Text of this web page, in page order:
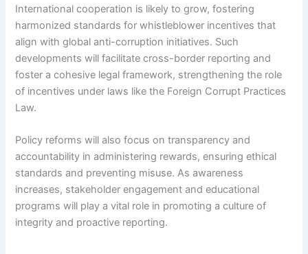
International cooperation is likely to grow, fostering
harmonized standards for whistleblower incentives that
align with global anti-corruption initiatives. Such
developments will facilitate cross-border reporting and
foster a cohesive legal framework, strengthening the role
of incentives under laws like the Foreign Corrupt Practices
Law.
Policy reforms will also focus on transparency and
accountability in administering rewards, ensuring ethical
standards and preventing misuse. As awareness
increases, stakeholder engagement and educational
programs will play a vital role in promoting a culture of
integrity and proactive reporting.